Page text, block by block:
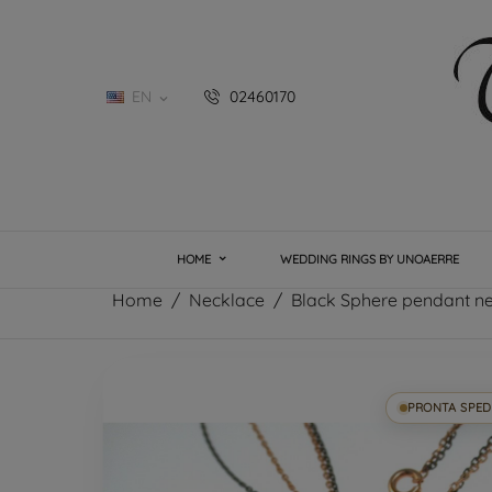
EN  02460170
HOME WEDDING RINGS BY UNOAERRE
Home Necklace Black Sphere pendant
PRONTA